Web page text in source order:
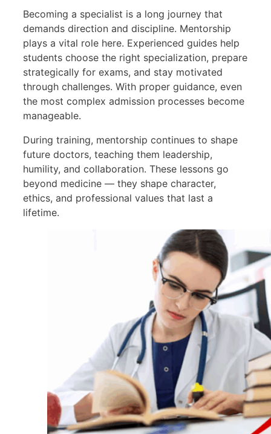
Becoming a specialist is a long journey that
demands direction and discipline. Mentorship
plays a vital role here. Experienced guides help
students choose the right specialization, prepare
strategically for exams, and stay motivated
through challenges. With proper guidance, even
the most complex admission processes become
manageable.
During training, mentorship continues to shape
future doctors, teaching them leadership,
humility, and collaboration. These lessons go
beyond medicine — they shape character,
ethics, and professional values that last a
lifetime.